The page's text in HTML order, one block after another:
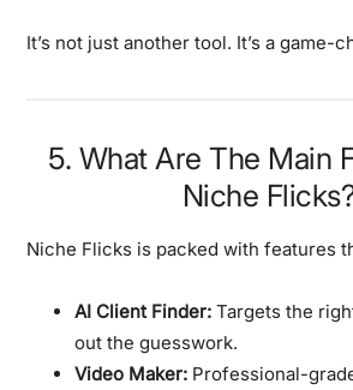
It’s not just another tool. It’s a game-
5. What Are The Main
Niche
Niche Flicks is packed with features
AI Client Finder: Targets the
out the guesswork.
Video Maker: Professional-